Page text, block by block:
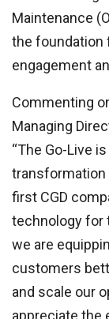
Maintenance
the foundation
engagement
Commenting
Managing
“The Go-Live
transformation
first CGD
technology for
we are
customers
and scale our
appreciate the